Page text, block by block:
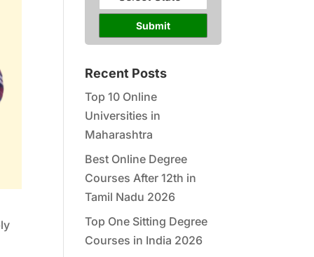
s
*
a
e
Submit
Recent Posts
Top 10 Online
Universities in
Maharashtra
Best Online Degree
Courses After 12th in
Tamil Nadu 2026
Top One Sitting Degree
Courses in India 2026